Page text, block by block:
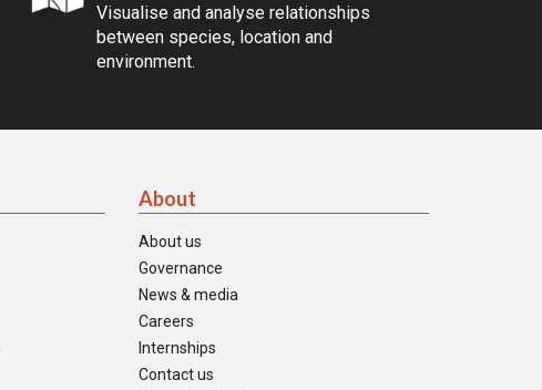
Visualise and analyse relationships
between species, location and
environment.
About
About us
Governance
News & media
Careers
Internships
Contact us